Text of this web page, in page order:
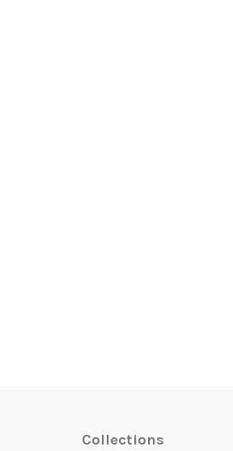
Collections